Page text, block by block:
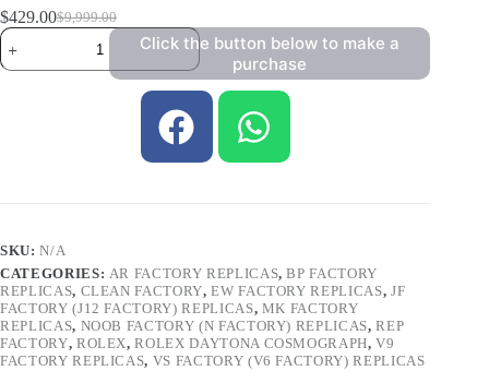
$9,999.00
$429.00
Click the button below to make a
purchase
SKU:N/A
CATEGORIES: AR FACTORY REPLICAS,BP FACTORY
REPLICAS, CLEAN FACTORY,EW FACTORY REPLICAS, JF
FACTORY (J12 FACTORY) REPLICAS, MK FACTORY
REPLICAS, NOOB FACTORY (N FACTORY) REPLICAS,REP
FACTORY, ROLEX,ROLEX DAYTONA COSMOGRAPH,V9
FACTORY REPLICAS, VS FACTORY (V6 FACTORY) REPLICAS